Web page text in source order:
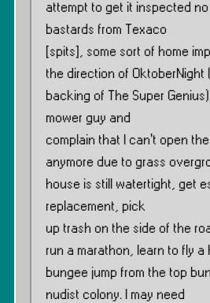
attempt to get it inspected
bastards from Texaco
[spits], some sort of home
the direction of OktoberNight
backing of The Super
mower guy and
complain that I can’t open
anymore due to grass
house is still watertight, get
replacement, pick
up trash on the side of the
run a marathon, learn to fly a
bungee jump from the top
nudist colony. I may need